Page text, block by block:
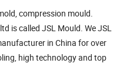
compression mould.
is called JSL Mould. We JSL
in China for over
high technology and top